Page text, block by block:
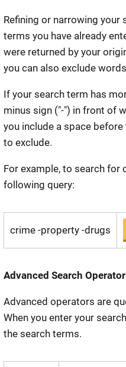
Refining or narrowing
terms you have already
were returned by your
you can also exclude
If your search term has
minus sign ("-") in front of
you include a space
to exclude.
For example, to search
following query:
crime -property -drugs
Advanced Search
Advanced operators are
When you enter your
the search terms.